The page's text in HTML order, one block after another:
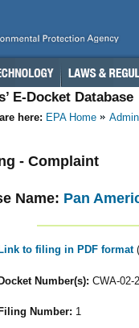
E-Docket Database
here: EPA Home
- Complaint
Name: Pan
Link to filing in PDF format
Number(s): CWA-02-
Number: 1